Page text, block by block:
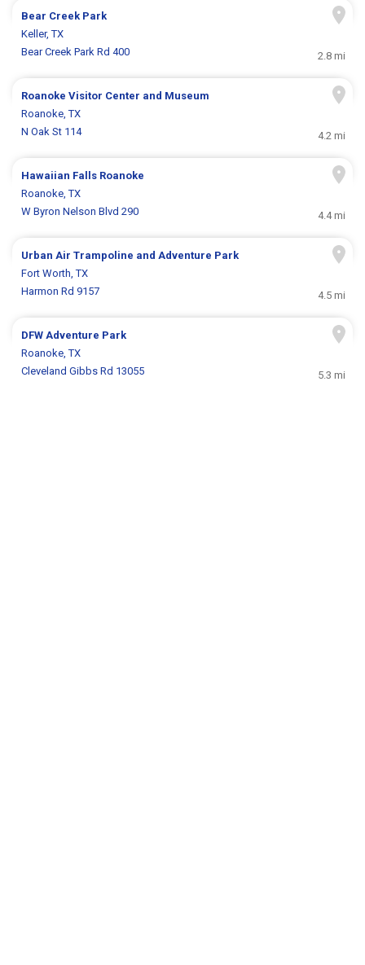
Bear Creek Park
Keller, TX
Bear Creek Park Rd 400
2.8 mi
Roanoke Visitor Center and Museum
Roanoke, TX
N Oak St 114
4.2 mi
Hawaiian Falls Roanoke
Roanoke, TX
W Byron Nelson Blvd 290
4.4 mi
Urban Air Trampoline and Adventure Park
Fort Worth, TX
Harmon Rd 9157
4.5 mi
DFW Adventure Park
Roanoke, TX
Cleveland Gibbs Rd 13055
5.3 mi